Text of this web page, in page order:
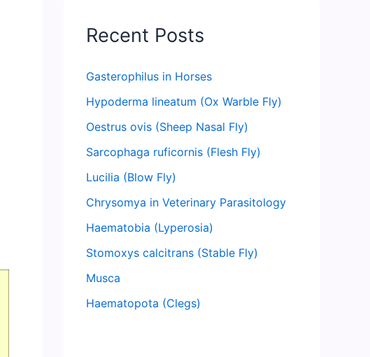
Recent Posts
Gasterophilus in Horses
Hypoderma lineatum (Ox Warble Fly)
Oestrus ovis (Sheep Nasal Fly)
Sarcophaga ruficornis (Flesh Fly)
Lucilia (Blow Fly)
Chrysomya in Veterinary Parasitology
Haematobia (Lyperosia)
Stomoxys calcitrans (Stable Fly)
Musca
Haematopota (Clegs)